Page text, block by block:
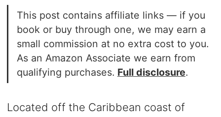
This post contains affiliate links — if you
book or buy through one, we may earn a
small commission at no extra cost to you.
As an Amazon Associate we earn from
qualifying purchases. Full disclosure.
Located off the Caribbean coast of